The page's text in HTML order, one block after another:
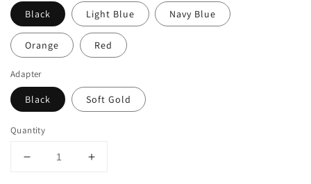
Black Light Blue Navy Blue
Orange Red
Adapter
Black Soft Gold
Quantity
Decrease
Increase